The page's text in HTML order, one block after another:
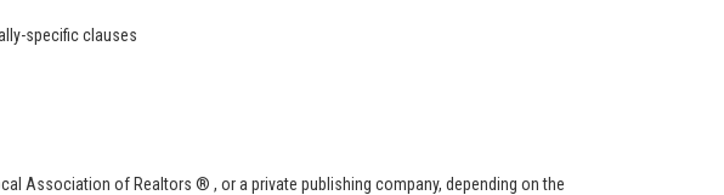
specific clauses
Association of Realtors ® , or a private publishing company, depending on the